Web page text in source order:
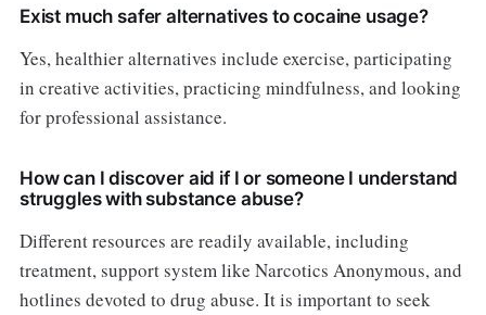
Exist much safer alternatives to cocaine usage?
Yes, healthier alternatives include exercise, participating
in creative activities, practicing mindfulness, and looking
for professional assistance.
How can I discover aid if I or someone I understand
struggles with substance abuse?
Different resources are readily available, including
treatment, support system like Narcotics Anonymous, and
hotlines devoted to drug abuse. It is important to seek